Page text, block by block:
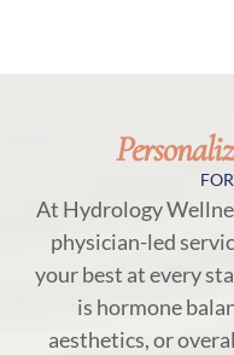
At Hydrology
physician-led
your best at every
is hormone
aesthetics, or